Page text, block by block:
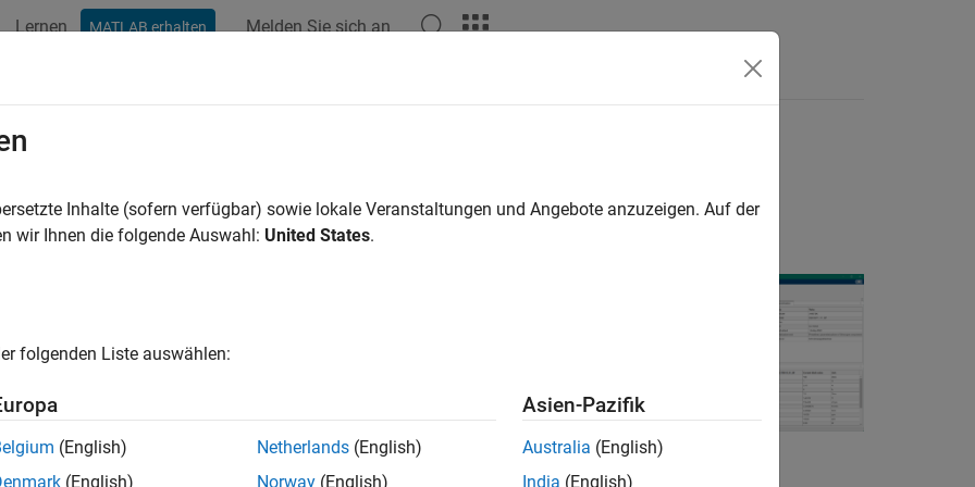
Lernen MATLAB erhalten Melden Sie sich an
Parameterization Manager
parameterization to block
to a manufacturer, and their equivalent block parameter values. Use the tool to
tab, you can filter the available part data sets by manufacturer. To show
active parameters, highlight editable fields, or highlight unmatched parameters,
Inhalte (sofern verfügbar) sowie lokale Veranstaltungen und Angebote anzuzeigen. Auf der
wir Ihnen die folgende Auswahl: United States.
folgenden Liste auswählen:
(English)
(English)
Netherlands (English)
Norway (English)
Asien-Pazifik
Australia (English)
India (English)